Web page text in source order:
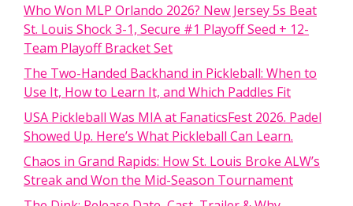
Who Won MLP Orlando 2026? New Jersey 5s Beat
St. Louis Shock 3-1, Secure #1 Playoff Seed + 12-
Team Playoff Bracket Set
The Two-Handed Backhand in Pickleball: When to
Use It, How to Learn It, and Which Paddles Fit
USA Pickleball Was MIA at FanaticsFest 2026. Padel
Showed Up. Here’s What Pickleball Can Learn.
Chaos in Grand Rapids: How St. Louis Broke ALW’s
Streak and Won the Mid-Season Tournament